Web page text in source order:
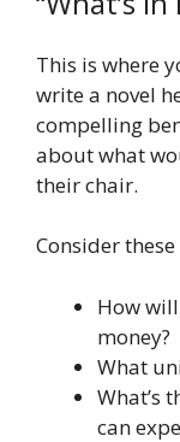
This is where
write a novel
compelling
about what
their chair.
Consider
How
money?
What
What’s
can